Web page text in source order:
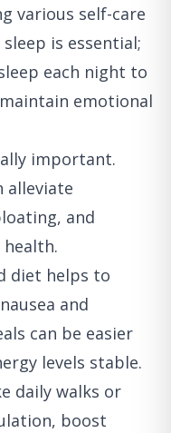
various self-care
is essential;
each night to
emotional
important.
alleviate
and
diet helps to
and
can be easier
levels stable.
daily walks or
boost